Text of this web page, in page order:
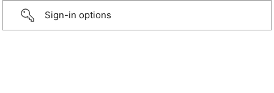
Sign-in options